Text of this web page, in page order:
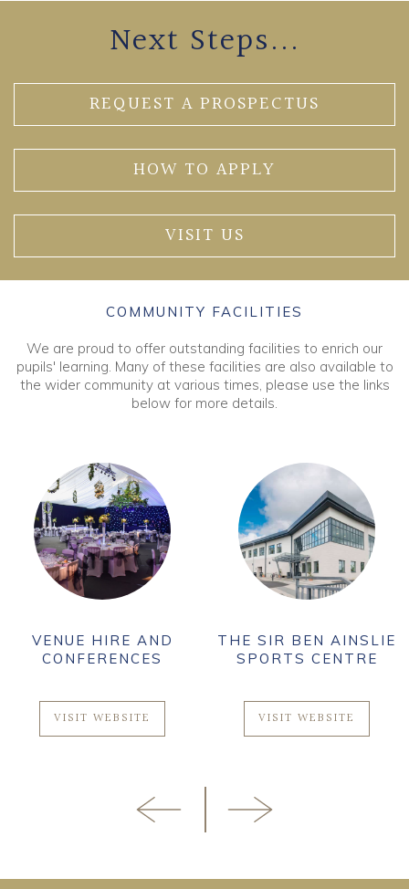
Next Steps...
REQUEST A PROSPECTUS
HOW TO APPLY
VISIT US
COMMUNITY FACILITIES
We are proud to offer outstanding facilities to enrich our
pupils' learning. Many of these facilities are also available to
the wider community at various times, please use the links
below for more details.
VENUE HIRE AND
CONFERENCES
VISIT WEBSITE
THE SIR BEN AINSLIE
SPORTS CENTRE
VISIT WEBSITE